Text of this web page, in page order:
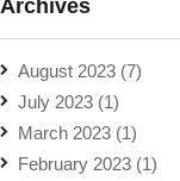
Archives
August 2023 (7)
July 2023 (1)
March 2023 (1)
February 2023 (1)